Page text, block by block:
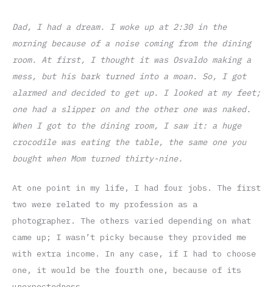
Dad, I had a dream. I woke up at 2:30 in the
morning because of a noise coming from the dining
room. At first, I thought it was Osvaldo making a
mess, but his bark turned into a moan. So, I got
alarmed and decided to get up. I looked at my feet;
one had a slipper on and the other one was naked.
When I got to the dining room, I saw it: a huge
crocodile was eating the table, the same one you
bought when Mom turned thirty-nine.
At one point in my life, I had four jobs. The first
two were related to my profession as a
photographer. The others varied depending on what
came up; I wasn’t picky because they provided me
with extra income. In any case, if I had to choose
one, it would be the fourth one, because of its